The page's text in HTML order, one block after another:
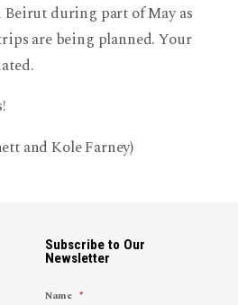
during part of May as
are being planned. Your
and Kole Farney)
Subscribe to Our
Newsletter
Name *